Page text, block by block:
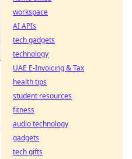
workspace
AI APIs
tech gadgets
technology
UAE E-Invoicing & Tax
health tips
student resources
fitness
audio technology
gadgets
tech gifts